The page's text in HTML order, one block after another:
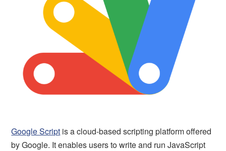
Google Script is a cloud-based scripting platform offered
by Google. It enables users to write and run JavaScript